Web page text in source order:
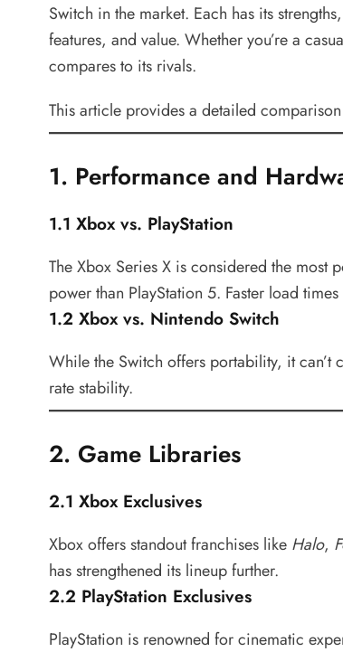
Switch in the market. Each has its
features, and value. Whether you’re a
compares to its rivals.
This article provides a detailed
1. Performance and
1.1 Xbox vs. PlayStation
The Xbox Series X is considered the
power than PlayStation 5. Faster load
1.2 Xbox vs. Nintendo Switch
While the Switch offers portability, it can’t
rate stability.
2. Game Libraries
2.1 Xbox Exclusives
Xbox offers standout franchises like Halo,
has strengthened its lineup further.
2.2 PlayStation Exclusives
PlayStation is renowned for cinematic